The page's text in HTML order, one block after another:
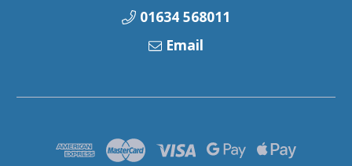
01634 568011
Email